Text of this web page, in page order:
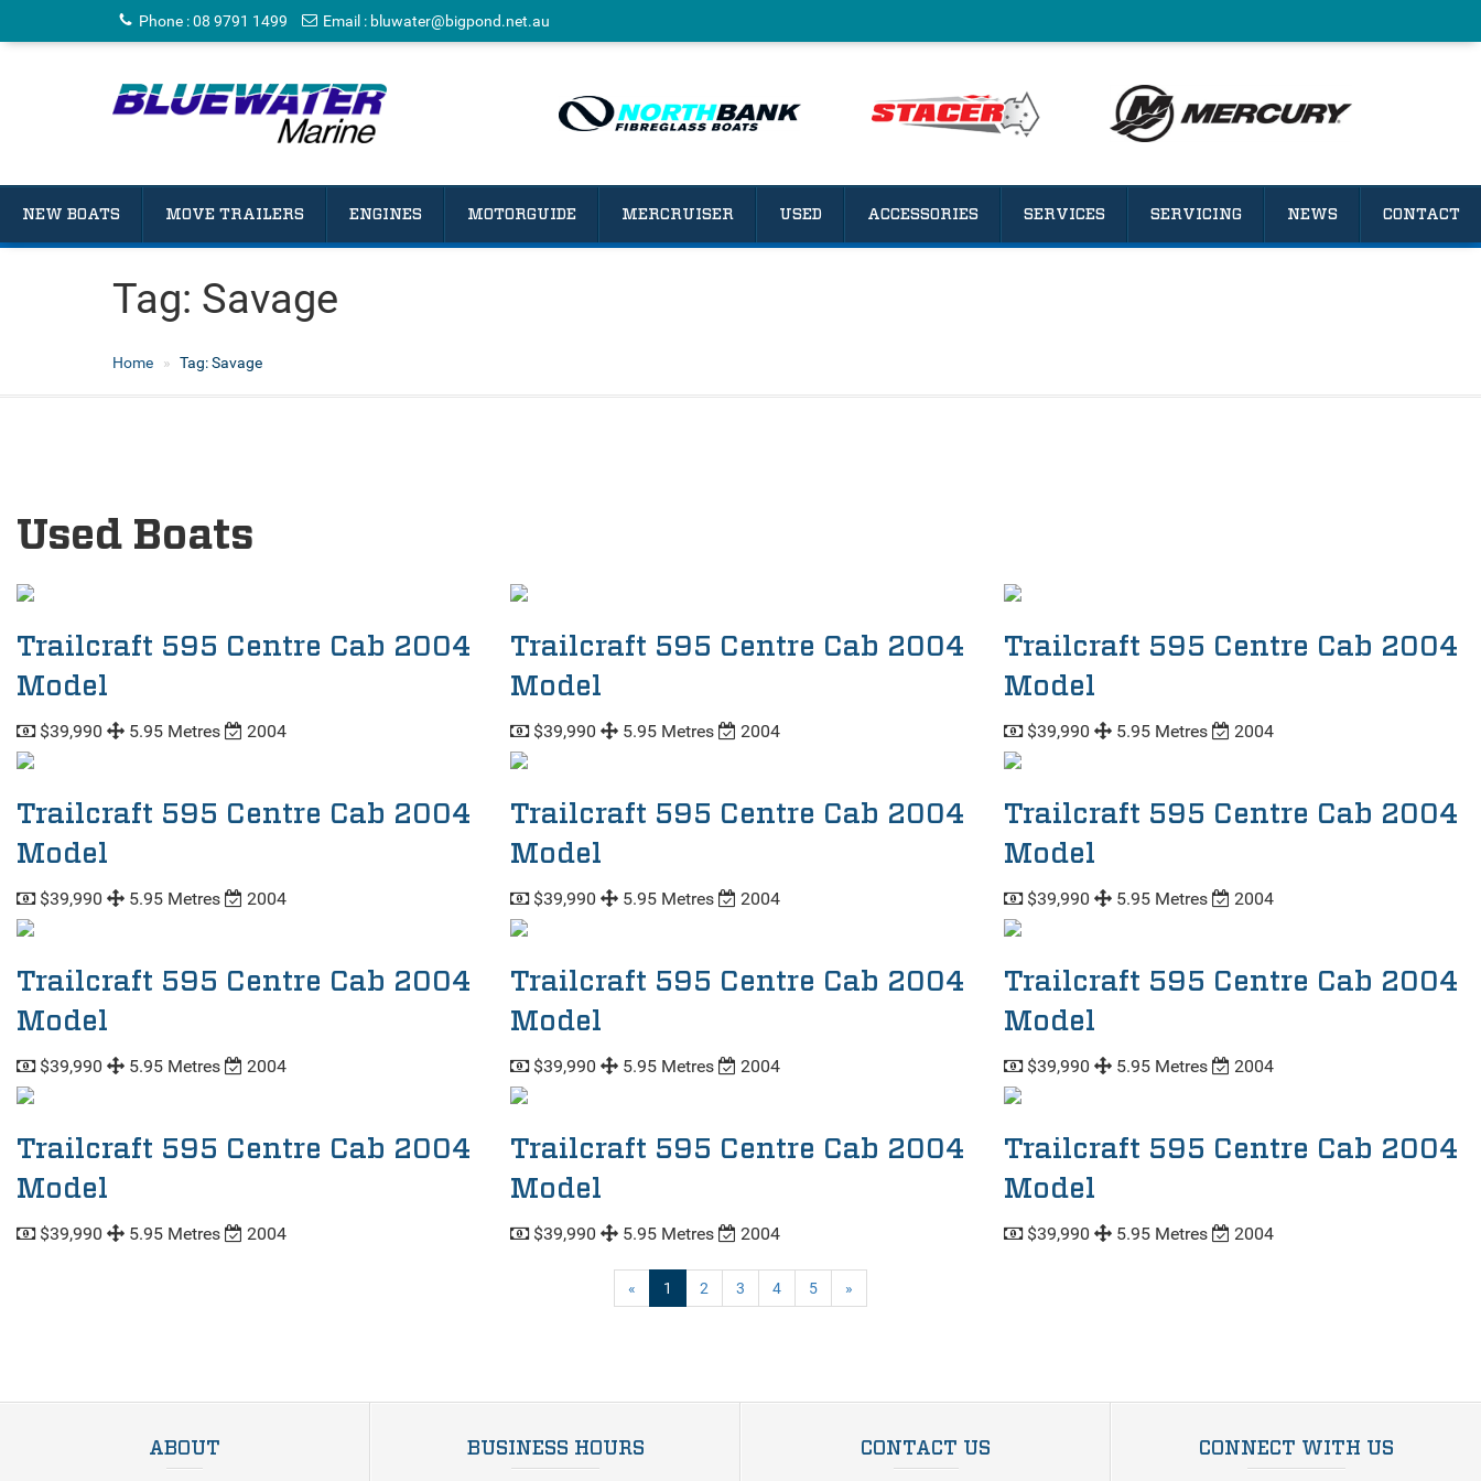
Phone :08 9791 1499 Email : bluwater@bigpond.net.au
NEW BOATS MOVE TRAILERS ENGINES MOTORGUIDE MERCRUISER USED ACCESSORIES SERVICES SERVICING NEWS CONTACT
Tag: Savage
Home Tag:Savage
Used Boats
Trailcraft 595 Centre Cab 2004
Model
$39,990 5.95 Metres 2004
Trailcraft 595 Centre Cab 2004
Model
$39,990 5.95 Metres 2004
Trailcraft 595 Centre Cab 2004
Model
$39,990 5.95 Metres 2004
Trailcraft 595 Centre Cab 2004
Model
$39,990 5.95 Metres 2004
Trailcraft 595 Centre Cab 2004
Model
$39,990 5.95 Metres 2004
Trailcraft 595 Centre Cab 2004
Model
$39,990 5.95 Metres 2004
Trailcraft 595 Centre Cab 2004
Model
$39,990 5.95 Metres 2004
Trailcraft 595 Centre Cab 2004
Model
$39,990 5.95 Metres 2004
Trailcraft 595 Centre Cab 2004
Model
$39,990 5.95 Metres 2004
Trailcraft 595 Centre Cab 2004
Model
$39,990 5.95 Metres 2004
Trailcraft 595 Centre Cab 2004
Model
$39,990 5.95 Metres 2004
Trailcraft 595 Centre Cab 2004
Model
$39,990 5.95 Metres 2004
« 1 (current)
2 3 4 5 »
ABOUT BUSINESS HOURS CONTACT US CONNECT WITH US